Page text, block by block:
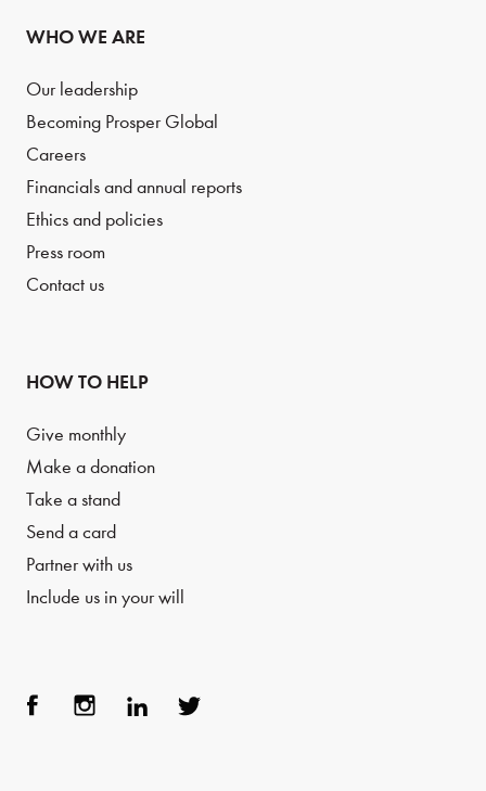
WHO WE ARE
Our leadership
Becoming Prosper Global
Careers
Financials and annual reports
Ethics and policies
Press room
Contact us
HOW TO HELP
Give monthly
Make a donation
Take a stand
Send a card
Partner with us
Include us in your will